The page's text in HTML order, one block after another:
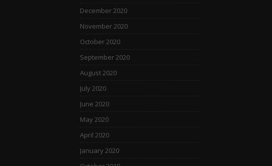
December 2020
November 2020
October 2020
September 2020
August 2020
July 2020
June 2020
May 2020
April 2020
January 2020